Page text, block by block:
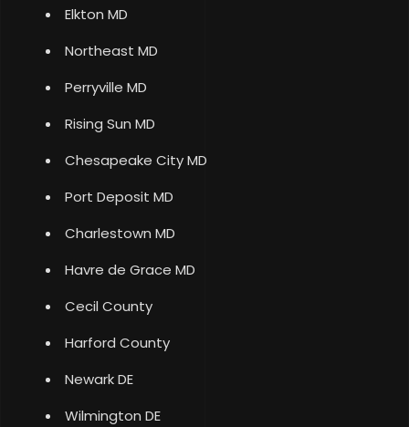
Elkton MD
Northeast MD
Perryville MD
Rising Sun MD
Chesapeake City MD
Port Deposit MD
Charlestown MD
Havre de Grace MD
Cecil County
Harford County
Newark DE
Wilmington DE